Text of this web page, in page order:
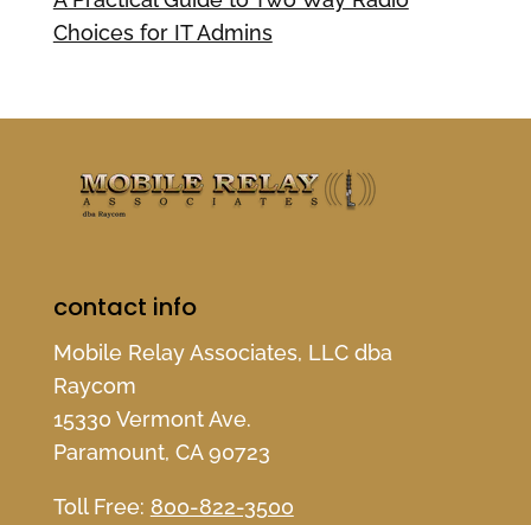
Choices for IT Admins
contact info
Mobile Relay Associates, LLC dba
Raycom
15330 Vermont Ave.
Paramount, CA 90723
Toll Free: 800-822-3500